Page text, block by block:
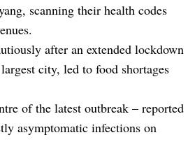
scanning their health codes
after an extended lockdown
city, led to food shortages
of the latest outbreak – reported
asymptomatic infections on